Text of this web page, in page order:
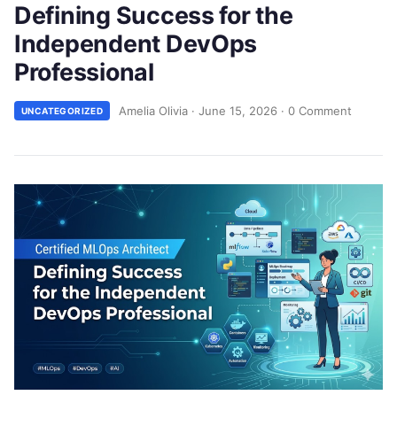
Defining Success for the
Independent DevOps
Professional
UNCATEGORIZED Amelia Olivia · June 15, 2026 · 0 Comment